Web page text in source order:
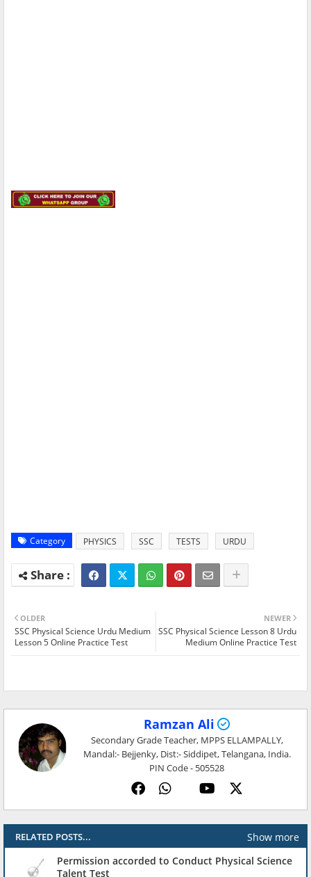
Category PHYSICS SSC TESTS URDU
NEWER
SSC Physical Science Lesson 8 Urdu
Medium Online Practice Test
OLDER
SSC Physical Science Urdu Medium
Lesson 5 Online Practice Test
Ramzan Ali
Secondary Grade Teacher, MPPS ELLAMPALLY,
Mandal:- Bejjenky, Dist:- Siddipet, Telangana, India.
PIN Code - 505528
RELATED POSTS...
Show more
Permission accorded to Conduct Physical Science
Talent Test